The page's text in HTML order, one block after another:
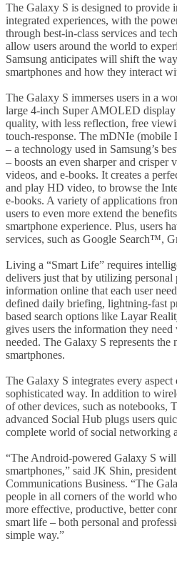
The Galaxy S is designed to provide
integrated experiences, with the
through best-in-class services and
allow users around the world to
Samsung anticipates will shift the
smartphones and how they interact
The Galaxy S immerses users in a
large 4-inch Super AMOLED display
quality, with less reflection, free
touch-response. The mDNIe
– a technology used in Samsung’s
– boosts an even sharper and crisper
videos, and e-books. It creates a
and play HD video, to browse the
e-books. A variety of applications
users to even more extend the
smartphone experience. Plus, users
services, such as Google Search™,
Living a “Smart Life” requires
delivers just that by utilizing personal
information online that each user
defined daily briefing, lightning-fast
based search options like Layar
gives users the information they
needed. The Galaxy S represents
smartphones.
The Galaxy S integrates every
sophisticated way. In addition to
of other devices, such as notebooks,
advanced Social Hub plugs users
complete world of social networking
“The Android-powered Galaxy S will
smartphones,” said JK Shin,
Communications Business. “The
people in all corners of the world
more effective, productive, better
smart life – both personal and
simple way.”